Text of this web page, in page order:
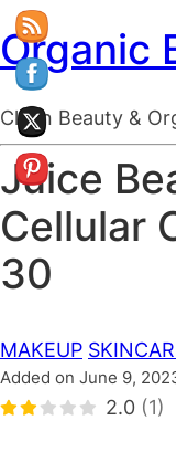
Organic
Clean Beauty &
Juice
Cellular
30
MAKEUP
Added on June 9,
2.0 (1)